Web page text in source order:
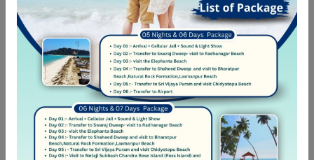
Ecotourism
Sea Travel
Hosted Tour
City trips
Escorted Tour